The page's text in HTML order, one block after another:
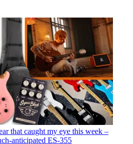
that caught my eye this week –
anticipated ES-355